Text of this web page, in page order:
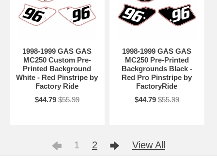
1998-1999 GAS GAS
MC250 Custom Pre-
Printed Background
White - Red Pinstripe by
Factory Ride
$44.79 $55.99
1998-1999 GAS GAS
MC250 Pre-Printed
Backgrounds Black -
Red Pro Pinstripe by
FactoryRide
$44.79 $55.99
1 2 View All